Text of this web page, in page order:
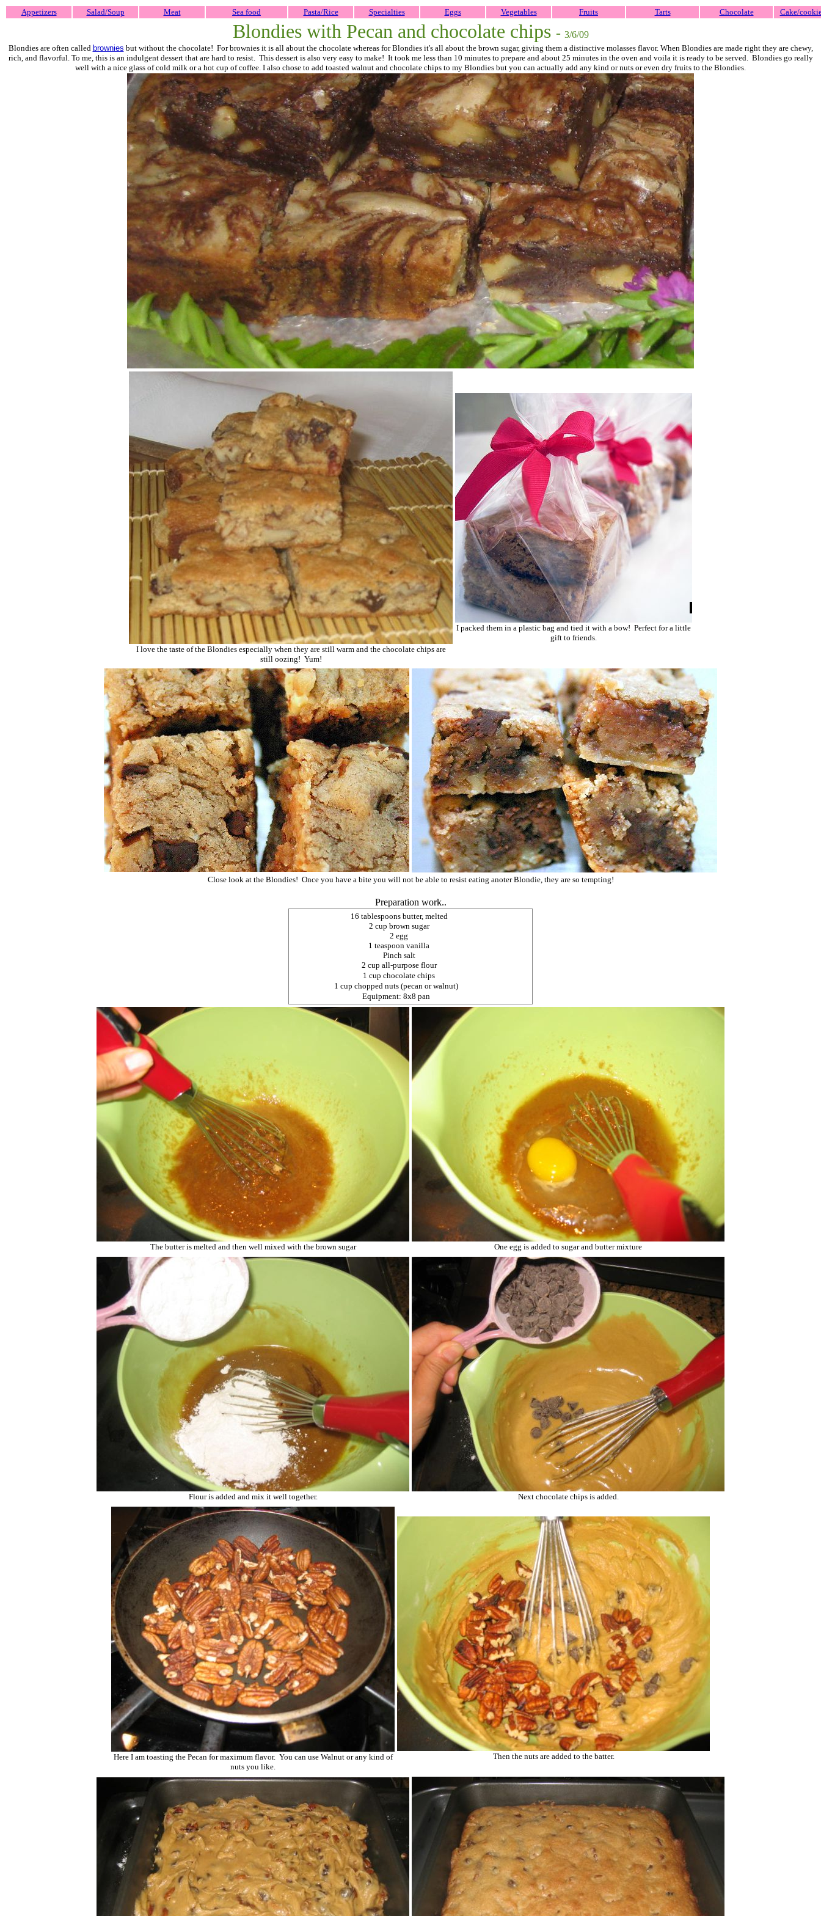
Appetizers Salad/Soup Meat Sea food Pasta/Rice Specialties Eggs Vegetables Fruits Tarts Chocolate Cake/
Blondies with Pecan and chocolate chips - 3/6/09
Blondies are often called brownies but without the chocolate! For brownies it is all about the chocolate whereas for Blondies it's all about the brown sugar, giving them a distinctive molasses flavor. When Blondies are made right they are chewy,
rich, and flavorful. To me, this is an indulgent dessert that are hard to resist. This dessert is also very easy to make! It took me less than 10 minutes to prepare and about 25 minutes in the oven and voila it is ready to be served. Blondies go really
well with a nice glass of cold milk or a hot cup of coffee. I also chose to add toasted walnut and chocolate chips to my Blondies but you can actually add any kind or nuts or even dry fruits to the Blondies.
I love the taste of the Blondies especially when they are still warm and the chocolate chips are
still oozing! Yum!
I packed them in a plastic bag and tied it with a bow! Perfect for a little
gift to friends.
Close look at the Blondies! Once you have a bite you will not be able to resist eating anoter Blondie, they are so tempting!
Preparation work..
16 tablespoons butter, melted
2 cup brown sugar
2 egg
1 teaspoon vanilla
Pinch salt
2 cup all-purpose flour
1 cup chocolate chips
1 cup chopped nuts (pecan or walnut)
Equipment: 8x8 pan
The butter is melted and then well mixed with the brown sugar One egg is added to sugar and butter mixture
Flour is added and mix it well together. Next chocolate chips is added.
Here I am toasting the Pecan for maximum flavor. You can use Walnut or any kind of
nuts you like.
Then the nuts are added to the batter.